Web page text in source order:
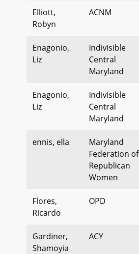
Elliott,
Robyn
ACNM
Enagonio,
Liz
Indivisible
Central
Maryland
Enagonio,
Liz
Indivisible
Central
Maryland
ennis, ella
Maryland
Federation of
Republican
Women
Flores,
Ricardo
OPD
Gardiner,
Shamoyia
ACY